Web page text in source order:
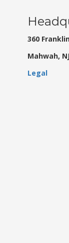
360
Mahwah,
Legal